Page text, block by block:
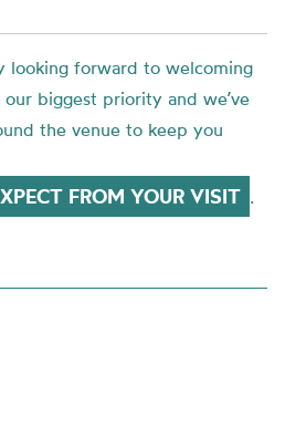
looking forward to welcoming
biggest priority and we’ve
the venue to keep you
FROM YOUR VISIT .